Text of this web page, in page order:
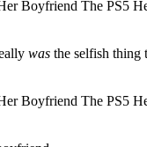
was the selfish thing